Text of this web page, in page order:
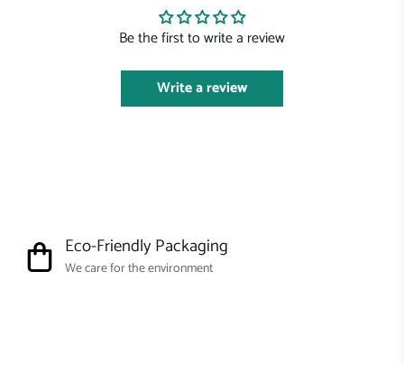
Be the first to write a review
Write a review
Eco-Friendly Packaging
We care for the environment